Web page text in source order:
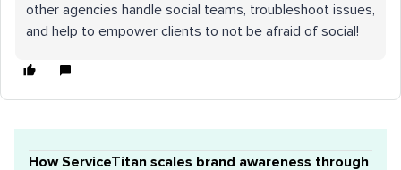
other agencies handle social teams, troubleshoot issues,
and help to empower clients to not be afraid of social!
How ServiceTitan scales brand awareness through